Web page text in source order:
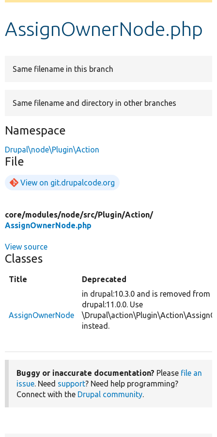
Develop for Drupal
AssignOwnerNode.php
Same filename in this branch
Same filename and directory in other branches
Namespace
Drupal\node\Plugin\Action
File
View on git.drupalcode.org
core/modules/node/src/Plugin/Action/
AssignOwnerNode.php
View source
Classes
Title Deprecated
AssignOwnerNode
in drupal:10.3.0 and is removed from
drupal:11.0.0. Use
instead.
Buggy or inaccurate documentation? Please file an
issue. Need support? Need help programming?
Connect with the Drupal community.